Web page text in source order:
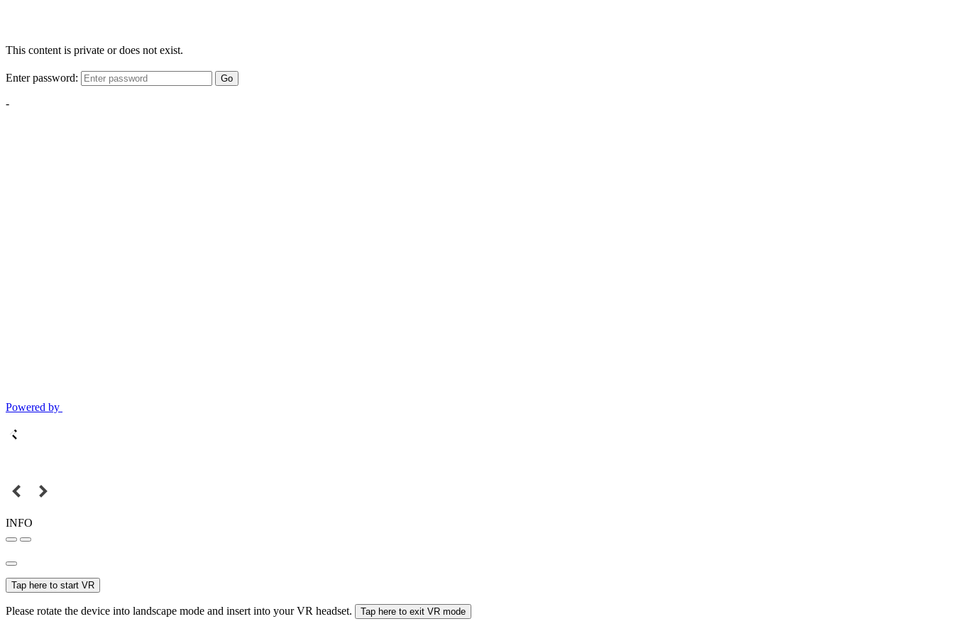
This content is private or does not exist.
Enter password: Go
-
Powered by
INFO
Tap here to start VR
Please rotate the device into landscape mode and insert into your VR headset. Tap here to exit VR mode